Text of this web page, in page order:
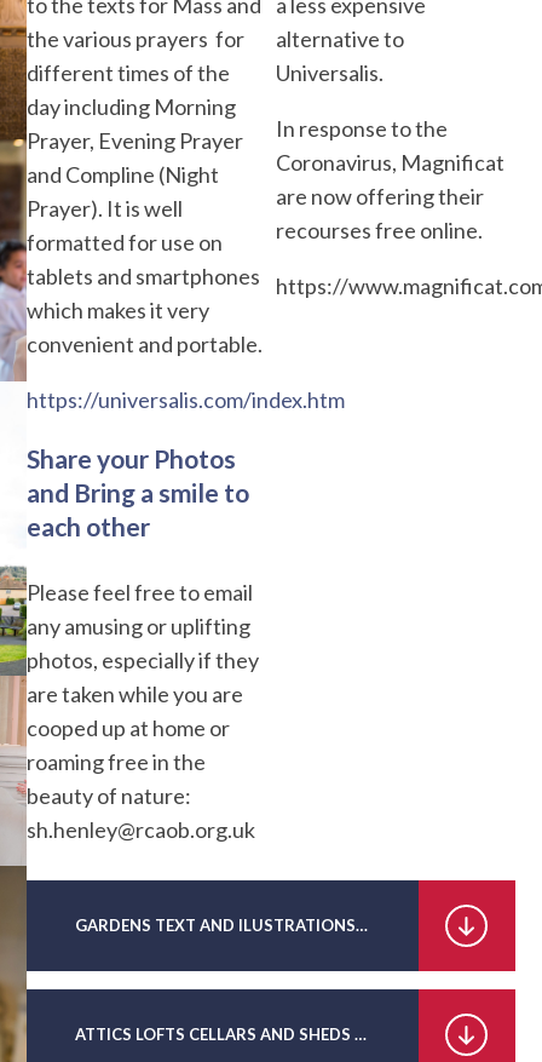
the various prayers for
different times of the
day including Morning
Prayer, Evening Prayer
and Compline (Night
Prayer). It is well
formatted for use on
tablets and smartphones
which makes it very
convenient and portable.
https://universalis.com/index.htm
Share your Photos
and Bring a smile to
each other
Please feel free to email
any amusing or uplifting
photos, especially if they
are taken while you are
cooped up at home or
roaming free in the
beauty of nature:
sh.henley@rcaob.org.uk
alternative to
Universalis.
In response to the
Coronavirus, Magnificat
are now offering their
recourses free online.
https://
GARDENS TEXT AND ILUSTRATIONS PDF
ATTICS LOFTS CELLARS AND SHEDS TEXT AND ILLUSTRATIONS PDF